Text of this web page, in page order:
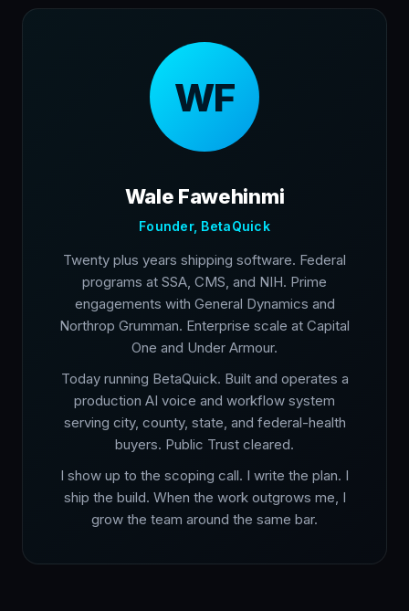
WF
Wale Fawehinmi
Founder, BetaQuick
Twenty plus years shipping software. Federal
programs at SSA, CMS, and NIH. Prime
engagements with General Dynamics and
Northrop Grumman. Enterprise scale at Capital
One and Under Armour.
Today running BetaQuick. Built and operates a
production AI voice and workflow system
serving city, county, state, and federal-health
buyers. Public Trust cleared.
I show up to the scoping call. I write the plan. I
ship the build. When the work outgrows me, I
grow the team around the same bar.